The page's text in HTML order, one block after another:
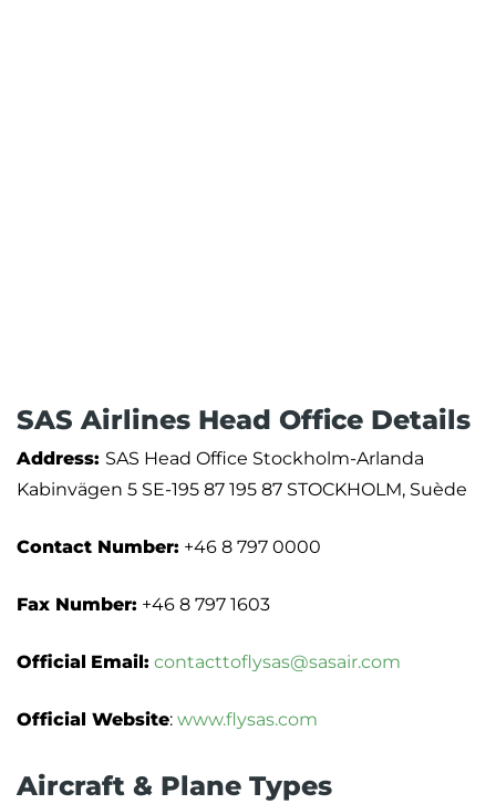
SAS Airlines Head Office Details
Address: SAS Head Office Stockholm-Arlanda
Kabinvägen 5 SE-195 87 195 87 STOCKHOLM, Suède
Contact Number: +46 8 797 0000
Fax Number: +46 8 797 1603
Official Email: contacttoflysas@sasair.com
Official Website: www.flysas.com
Aircraft & Plane Types